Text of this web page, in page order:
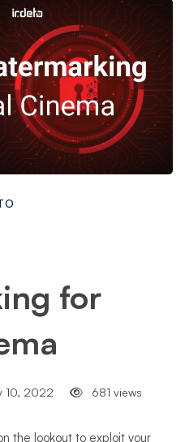
for
10, 2022 681 views
the lookout to exploit your